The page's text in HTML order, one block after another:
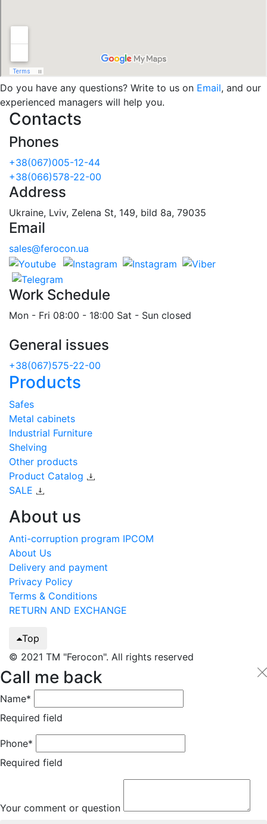
Do you have any questions? Write to us on Email, and our
experienced managers will help you.
Contacts
Phones
+38(067)005-12-44
+38(066)578-22-00
Address
Ukraine, Lviv, Zelena St, 149, bild 8a, 79035
Email
sales@ferocon.ua
Work Schedule
Mon - Fri 08:00 - 18:00 Sat - Sun closed
General issues
+38(067)575-22-00
Products
Safes
Metal cabinets
Industrial Furniture
Shelving
Other products
Product Catalog
SALE
About us
Anti-corruption program IPCOM
About Us
Delivery and payment
Privacy Policy
Terms & Conditions
RETURN AND EXCHANGE
Top
© 2021 TM "Ferocon". All rights reserved
Call me back
Name*
Required field
Phone*
Required field
Your comment or question